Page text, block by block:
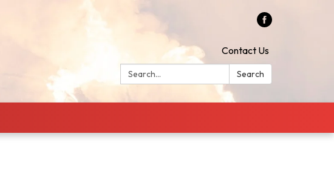
Contact Us
Search:
Search